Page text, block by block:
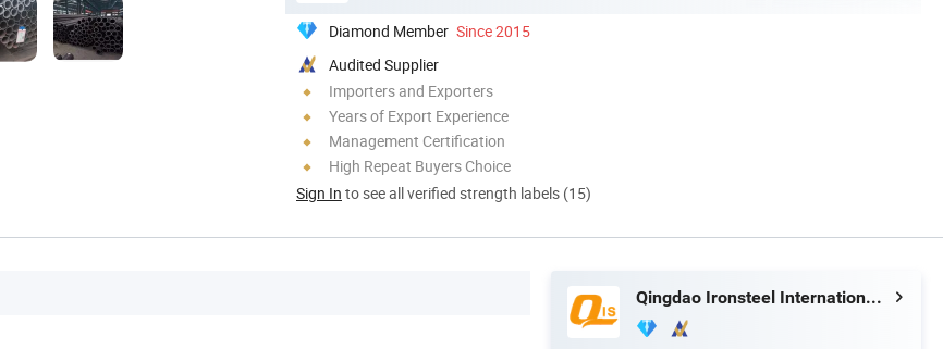
Diamond Member Since 2015
Audited Supplier
Importers and Exporters
Years of Export Experience
Management Certification
High Repeat Buyers Choice
Sign In to see all verified strength labels (15)
Qingdao Ironsteel International Trading Co., Ltd.